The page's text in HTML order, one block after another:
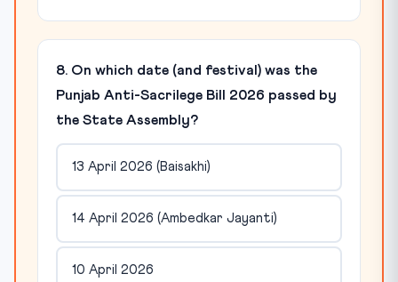
8. On which date (and festival) was the
Punjab Anti-Sacrilege Bill 2026 passed by
the State Assembly?
13 April 2026 (Baisakhi)
14 April 2026 (Ambedkar Jayanti)
10 April 2026